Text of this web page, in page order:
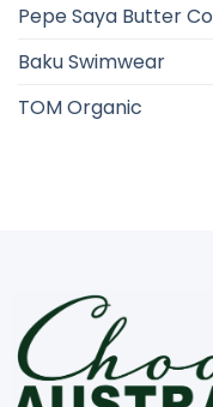
Pepe Saya Butter Co
Baku Swimwear
TOM Organic